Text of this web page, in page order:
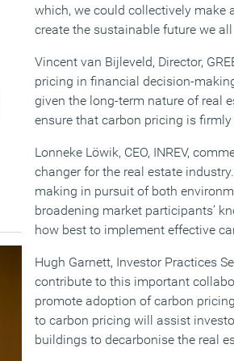
which, we could collectively make
create the sustainable future we all
Vincent van Bijleveld, Director,
pricing in financial decision-
given the long-term nature of real
ensure that carbon pricing is
Lonneke Löwik, CEO, INREV,
changer for the real estate
making in pursuit of both
broadening market participants’
how best to implement effective
Hugh Garnett, Investor Practices
contribute to this important
promote adoption of carbon
to carbon pricing will assist
buildings to decarbonise the real